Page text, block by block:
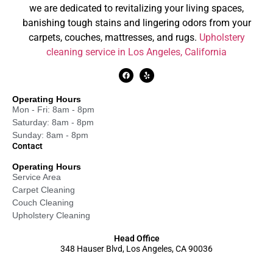
we are dedicated to revitalizing your living spaces,
banishing tough stains and lingering odors from your
carpets, couches, mattresses, and rugs. Upholstery
cleaning service in Los Angeles, California
Operating Hours
Mon - Fri: 8am - 8pm
Saturday: 8am - 8pm
Sunday: 8am - 8pm
Contact
Operating Hours
Service Area
Carpet Cleaning
Couch Cleaning
Upholstery Cleaning
Head Office
348 Hauser Blvd, Los Angeles, CA 90036